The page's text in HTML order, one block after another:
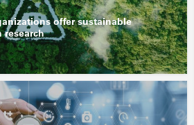
offer sustainable